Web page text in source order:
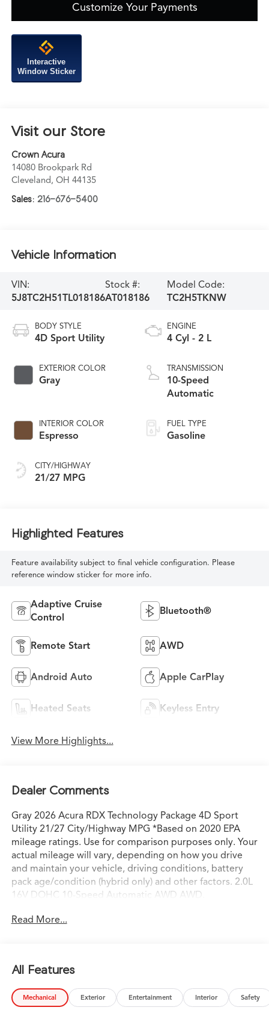
Customize Your Payments
Interactive
Window Sticker
Visit our Store
Crown Acura
14080 Brookpark Rd
Cleveland, OH 44135
Sales: 216-676-5400
Vehicle Information
VIN:
5J8TC2H51TL018186
Stock #:
AT018186
Model Code:
TC2H5TKNW
BODY STYLE
4D Sport Utility
EXTERIOR COLOR
Gray
INTERIOR COLOR
Espresso
CITY/HIGHWAY
21/27 MPG
ENGINE
4 Cyl - 2 L
TRANSMISSION
10-Speed
Automatic
FUEL TYPE
Gasoline
Highlighted Features
Feature availability subject to final vehicle configuration. Please
reference window sticker for more info.
Adaptive Cruise
Control
Bluetooth®
Remote Start AWD
Android Auto Apple CarPlay
Heated Seats Keyless Entry
View More Highlights...
Dealer Comments
Gray 2026 Acura RDX Technology Package 4D Sport
Utility 21/27 City/Highway MPG *Based on 2020 EPA
mileage ratings. Use for comparison purposes only. Your
actual mileage will vary, depending on how you drive
and maintain your vehicle, driving conditions, battery
pack age/condition (hybrid only) and other factors. 2.0L
16V DOHC 10-Speed Automatic AWD AWD.
Read More...
All Features
Mechanical Exterior Entertainment Interior Safety